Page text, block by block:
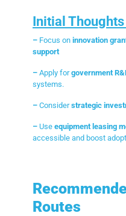
Initial
– Focus on innovation
support
– Apply forgovernment
systems.
– Considerstrategic
– Use equipment leasing
accessible and boost
Routes